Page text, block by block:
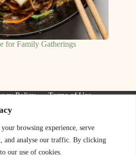
your browsing experience, serve
and analyse our traffic. By clicking
our use of cookies.
for Family Gatherings
Policy
Terms of Use
Services LLC Associates
fees by advertising and
Amazon Associate I earn from
participate in other affiliate